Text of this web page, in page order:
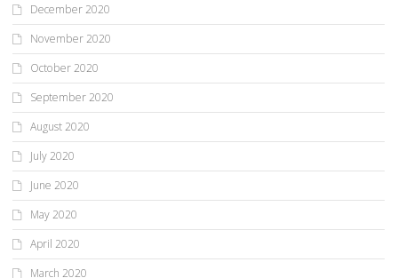
December 2020
November 2020
October 2020
September 2020
August 2020
July 2020
June 2020
May 2020
April 2020
March 2020